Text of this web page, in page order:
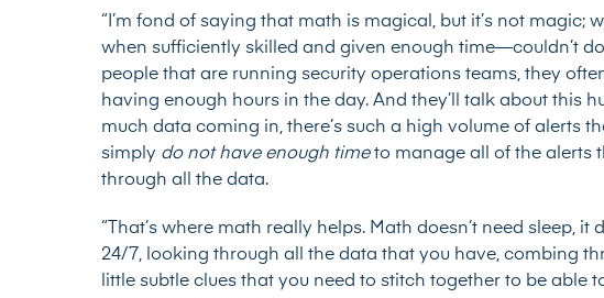
“I’m fond of saying that math is magical, but it’s not
when sufficiently skilled and given enough time—couldn’t
people that are running security operations teams, they
having enough hours in the day. And they’ll talk about this
much data coming in, there’s such a high volume of alerts
simply do not have enough timeto manage all of the alerts
through all the data.
“That’s where math really helps. Math doesn’t need sleep,
24/7, looking through all the data that you have, combing
little subtle clues that you need to stitch together to be able